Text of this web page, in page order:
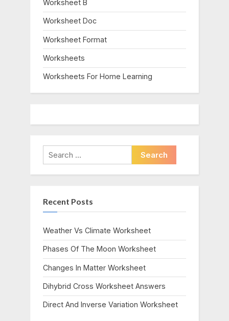
Worksheet B
Worksheet Doc
Worksheet Format
Worksheets
Worksheets For Home Learning
Search
for:
Recent Posts
Weather Vs Climate Worksheet
Phases Of The Moon Worksheet
Changes In Matter Worksheet
Dihybrid Cross Worksheet Answers
Direct And Inverse Variation Worksheet